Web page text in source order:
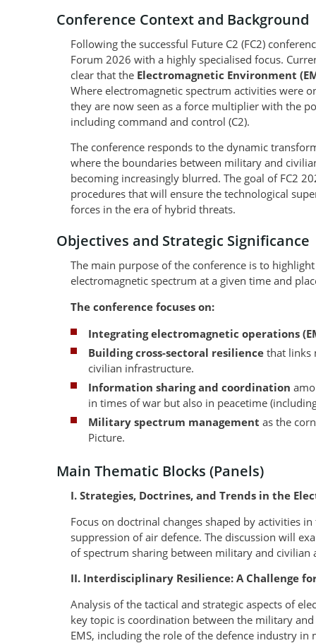
Conference Context and Background
Following the successful Future C2 (FC2)
Forum 2026 with a highly specialised focus.
clear that the Electromagnetic Environment
Where electromagnetic spectrum activities were
they are now seen as a force multiplier with the
including command and control (C2).
The conference responds to the dynamic
where the boundaries between military and
becoming increasingly blurred. The goal of FC2
procedures that will ensure the technological
forces in the era of hybrid threats.
Objectives and Strategic Significance
The main purpose of the conference is to
electromagnetic spectrum at a given time and
The conference focuses on:
Integrating electromagnetic operations
Building cross-sectoral resilience that links
civilian infrastructure.
Information sharing and coordination
in times of war but also in peacetime
Military spectrum management as the
Picture.
Main Thematic Blocks (Panels)
I. Strategies, Doctrines, and Trends in the
Focus on doctrinal changes shaped by activities
suppression of air defence. The discussion will
of spectrum sharing between military and civilian
II. Interdisciplinary Resilience: A Challenge
Analysis of the tactical and strategic aspects of
key topic is coordination between the military
EMS, including the role of the defence industry